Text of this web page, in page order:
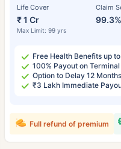
Life Cover
₹ 1 Cr
Max Limit: 99 yrs
Claim
99.3%
Free Health Benefits up
100% Payout on
Option to Delay 12
₹3 Lakh Immediate
Full refund of premium